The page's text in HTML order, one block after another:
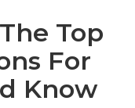
Top
For
Know